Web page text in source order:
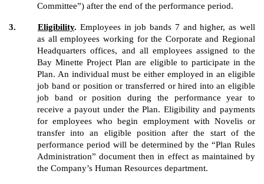
Committee”) after the end of the performance period.
3. Eligibility. Employees in job bands 7 and higher, as well
as all employees working for the Corporate and Regional
Headquarters offices, and all employees assigned to the
Bay Minette Project Plan are eligible to participate in the
Plan. An individual must be either employed in an eligible
job band or position or transferred or hired into an eligible
job band or position during the performance year to
receive a payout under the Plan. Eligibility and payments
for employees who begin employment with Novelis or
transfer into an eligible position after the start of the
performance period will be determined by the “Plan Rules
Administration” document then in effect as maintained by
the Company’s Human Resources department.